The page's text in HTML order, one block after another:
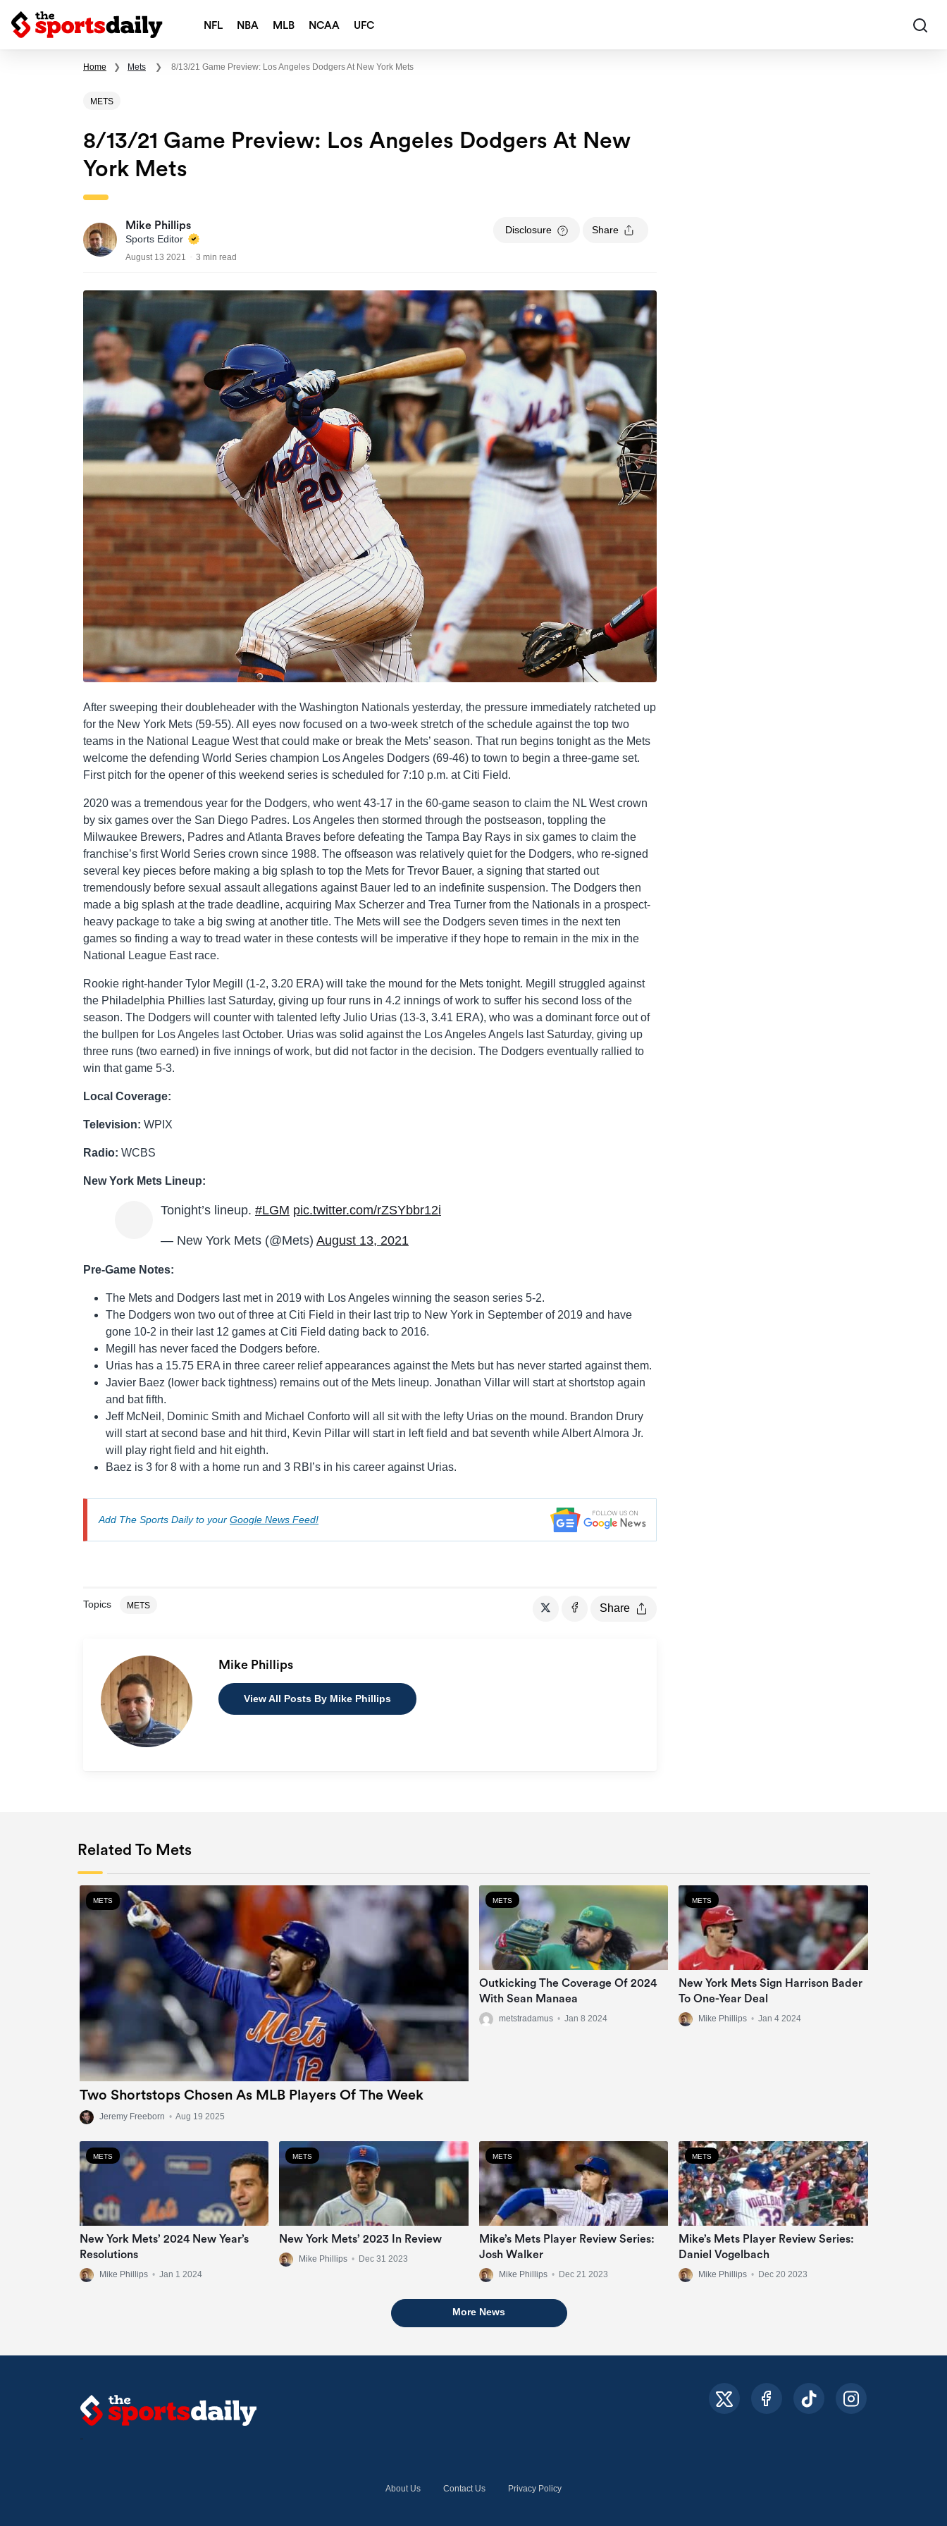
NFL NBA MLB NCAA UFC
Home ❯ Mets ❯ 8/13/21 Game Preview: Los Angeles Dodgers At New York Mets
METS
8/13/21 Game Preview: Los Angeles Dodgers At New
York Mets
Mike Phillips
Sports Editor
August 13 2021 3 min read
Disclosure Share
After sweeping their doubleheader with the Washington Nationals yesterday, the pressure immediately ratcheted up
for the New York Mets (59-55). All eyes now focused on a two-week stretch of the schedule against the top two
teams in the National League West that could make or break the Mets’ season. That run begins tonight as the Mets
welcome the defending World Series champion Los Angeles Dodgers (69-46) to town to begin a three-game set.
First pitch for the opener of this weekend series is scheduled for 7:10 p.m. at Citi Field.
2020 was a tremendous year for the Dodgers, who went 43-17 in the 60-game season to claim the NL West crown
by six games over the San Diego Padres. Los Angeles then stormed through the postseason, toppling the
Milwaukee Brewers, Padres and Atlanta Braves before defeating the Tampa Bay Rays in six games to claim the
franchise’s first World Series crown since 1988. The offseason was relatively quiet for the Dodgers, who re-signed
several key pieces before making a big splash to top the Mets for Trevor Bauer, a signing that started out
tremendously before sexual assault allegations against Bauer led to an indefinite suspension. The Dodgers then
made a big splash at the trade deadline, acquiring Max Scherzer and Trea Turner from the Nationals in a prospect-
heavy package to take a big swing at another title. The Mets will see the Dodgers seven times in the next ten
games so finding a way to tread water in these contests will be imperative if they hope to remain in the mix in the
National League East race.
Rookie right-hander Tylor Megill (1-2, 3.20 ERA) will take the mound for the Mets tonight. Megill struggled against
the Philadelphia Phillies last Saturday, giving up four runs in 4.2 innings of work to suffer his second loss of the
season. The Dodgers will counter with talented lefty Julio Urias (13-3, 3.41 ERA), who was a dominant force out of
the bullpen for Los Angeles last October. Urias was solid against the Los Angeles Angels last Saturday, giving up
three runs (two earned) in five innings of work, but did not factor in the decision. The Dodgers eventually rallied to
win that game 5-3.
Local Coverage:
Television: WPIX
Radio: WCBS
New York Mets Lineup:
Tonight’s lineup. #LGM pic.twitter.com/rZSYbbr12i
— New York Mets (@Mets) August 13, 2021
Pre-Game Notes:
The Mets and Dodgers last met in 2019 with Los Angeles winning the season series 5-2.
The Dodgers won two out of three at Citi Field in their last trip to New York in September of 2019 and have
gone 10-2 in their last 12 games at Citi Field dating back to 2016.
Megill has never faced the Dodgers before.
Urias has a 15.75 ERA in three career relief appearances against the Mets but has never started against them.
Javier Baez (lower back tightness) remains out of the Mets lineup. Jonathan Villar will start at shortstop again
and bat fifth.
Jeff McNeil, Dominic Smith and Michael Conforto will all sit with the lefty Urias on the mound. Brandon Drury
will start at second base and hit third, Kevin Pillar will start in left field and bat seventh while Albert Almora Jr.
will play right field and hit eighth.
Baez is 3 for 8 with a home run and 3 RBI’s in his career against Urias.
Add The Sports Daily to your Google News Feed!
Topics METS Share
Mike Phillips
View All Posts By Mike Phillips
Related To Mets
METS
Two Shortstops Chosen As MLB Players Of The Week
Jeremy Freeborn • Aug 19 2025
METS
Outkicking The Coverage Of 2024
With Sean Manaea
metstradamus • Jan 8 2024
METS
New York Mets Sign Harrison Bader
To One-Year Deal
Mike Phillips • Jan 4 2024
METS
New York Mets’ 2024 New Year’s
Resolutions
Mike Phillips • Jan 1 2024
METS
New York Mets’ 2023 In Review
Mike Phillips • Dec 31 2023
METS
Mike’s Mets Player Review Series:
Josh Walker
Mike Phillips • Dec 21 2023
METS
Mike’s Mets Player Review Series:
Daniel Vogelbach
Mike Phillips • Dec 20 2023
More News
About Us Contact Us Privacy Policy